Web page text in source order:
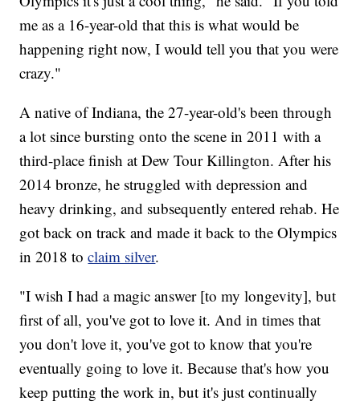
me as a 16-year-old that this is what would be
happening right now, I would tell you that you were
crazy."
A native of Indiana, the 27-year-old's been through
a lot since bursting onto the scene in 2011 with a
third-place finish at Dew Tour Killington. After his
2014 bronze, he struggled with depression and
heavy drinking, and subsequently entered rehab. He
got back on track and made it back to the Olympics
in 2018 toclaim silver.
"I wish I had a magic answer [to my longevity], but
first of all, you've got to love it. And in times that
you don't love it, you've got to know that you're
eventually going to love it. Because that's how you
keep putting the work in, but it's just continually